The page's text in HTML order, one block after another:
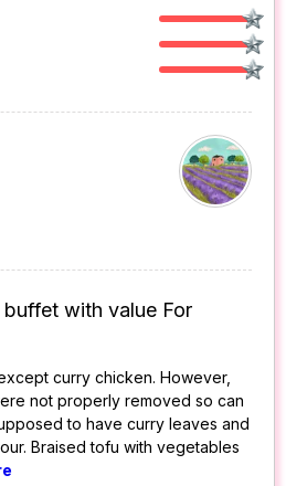
with value For
curry chicken. However,
not properly removed so can
to have curry leaves and
Braised tofu with vegetables